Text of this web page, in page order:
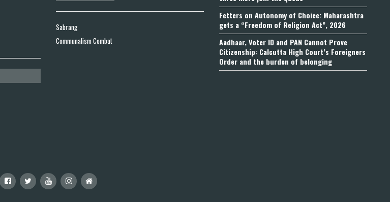
Sabrang
Communalism Combat
Fetters on Autonomy of Choice: Maharashtra
gets a “Freedom of Religion Act”, 2026
Aadhaar, Voter ID and PAN Cannot Prove
Citizenship: Calcutta High Court’s Foreigners
Order and the burden of belonging